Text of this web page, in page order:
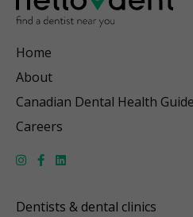
Home
About
Canadian Dental Health Guide
Careers
Dentists & dental clinics